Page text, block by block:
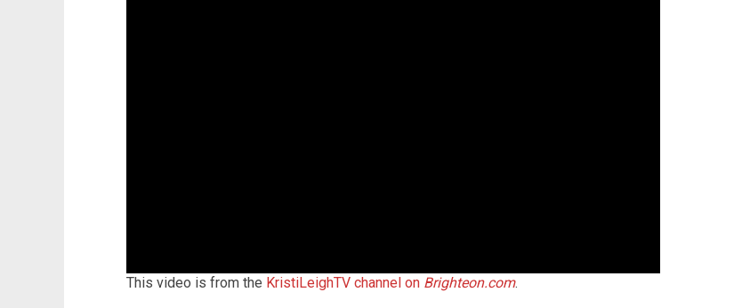
This video is from the KristiLeighTV channel on Brighteon.com.